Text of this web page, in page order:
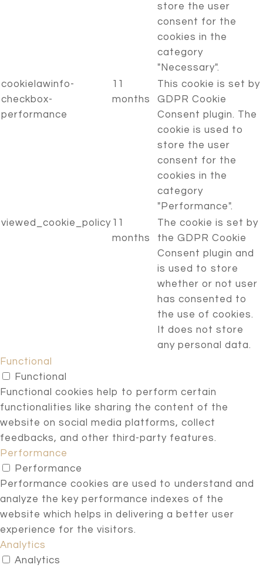
store the user
consent for the
cookies in the
category
"Necessary".
cookielawinfo-
checkbox-
performance
11
months
This cookie is set by
GDPR Cookie
Consent plugin. The
cookie is used to
store the user
consent for the
cookies in the
category
"Performance".
viewed_cookie_policy 11
months
The cookie is set by
the GDPR Cookie
Consent plugin and
is used to store
whether or not user
has consented to
the use of cookies.
It does not store
any personal data.
Functional
Functional
Functional cookies help to perform certain
functionalities like sharing the content of the
website on social media platforms, collect
feedbacks, and other third-party features.
Performance
Performance
Performance cookies are used to understand and
analyze the key performance indexes of the
website which helps in delivering a better user
experience for the visitors.
Analytics
Analytics